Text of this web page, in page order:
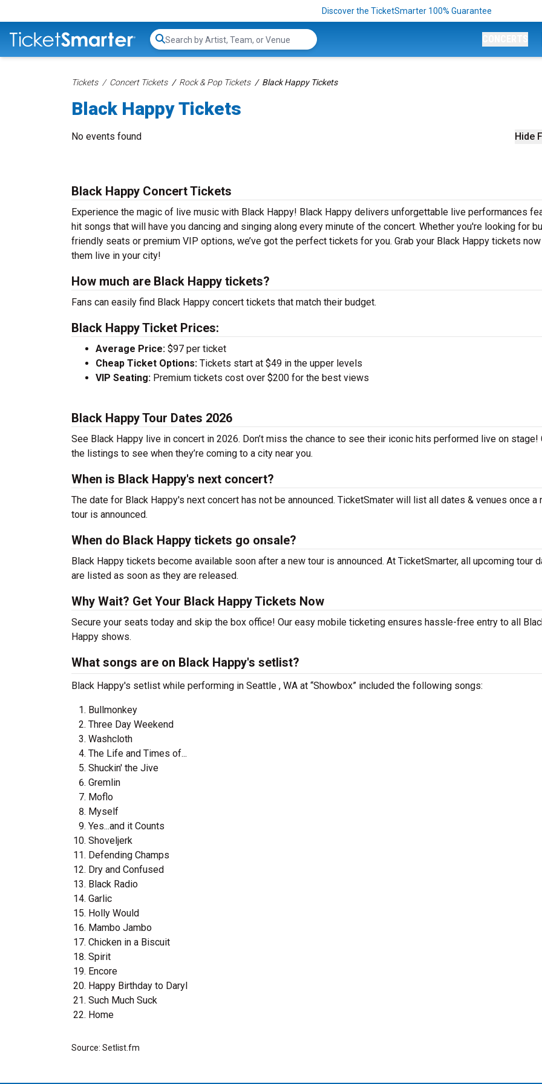
Discover the TicketSmarter 100% Guarantee
Search...
Tickets Concert Tickets Rock & Pop Tickets Black Happy Tickets
Black Happy Tickets
Hide
No events found
Black Happy Concert Tickets
Experience the magic of live music with Black Happy! Black Happy delivers unforgettable live performances
hit songs that will have you dancing and singing along every minute of the concert. Whether you're looking for
friendly seats or premium VIP options, we’ve got the perfect tickets for you. Grab your Black Happy tickets
them live in your city!
How much are Black Happy tickets?
Fans can easily find Black Happy concert tickets that match their budget.
Black Happy Ticket Prices:
Average Price: $97 per ticket
Cheap Ticket Options: Tickets start at $49 in the upper levels
VIP Seating: Premium tickets cost over $200 for the best views
Black Happy Tour Dates 2026
See Black Happy live in concert in 2026. Don’t miss the chance to see their iconic hits performed live on stage!
the listings to see when they’re coming to a city near you.
When is Black Happy's next concert?
The date for Black Happy's next concert has not be announced. TicketSmater will list all dates & venues once a
tour is announced.
When do Black Happy tickets go onsale?
Black Happy tickets become available soon after a new tour is announced. At TicketSmarter, all upcoming tour
are listed as soon as they are released.
Why Wait? Get Your Black Happy Tickets Now
Secure your seats today and skip the box office! Our easy mobile ticketing ensures hassle-free entry to all
Happy shows.
What songs are on Black Happy's setlist?
Black Happy's setlist while performing in Seattle , WA at “Showbox” included the following songs:
Bullmonkey
Three Day Weekend
Washcloth
The Life and Times of...
Shuckin' the Jive
Gremlin
Moflo
Myself
Yes...and it Counts
Shoveljerk
Defending Champs
Dry and Confused
Black Radio
Garlic
Holly Would
Mambo Jambo
Chicken in a Biscuit
Spirit
Encore
Happy Birthday to Daryl
Such Much Suck
Home
Source: Setlist.fm